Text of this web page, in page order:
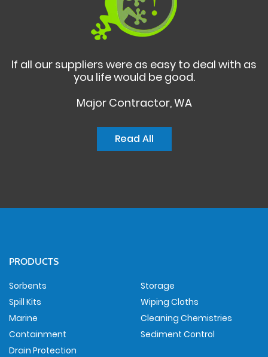
If all our suppliers were as easy to deal with as
you life would be good.
Major Contractor, WA
Read All
PRODUCTS
Sorbents
Spill Kits
Marine
Containment
Drain Protection
Storage
Wiping Cloths
Cleaning Chemistries
Sediment Control